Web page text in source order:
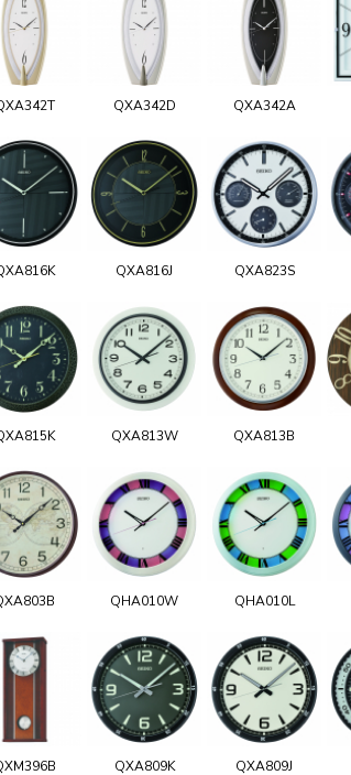
QXA342D QXA342A
QXA816J QXA823S
QXA813W QXA813B
QHA010W QHA010L
QXA809K QXA809J